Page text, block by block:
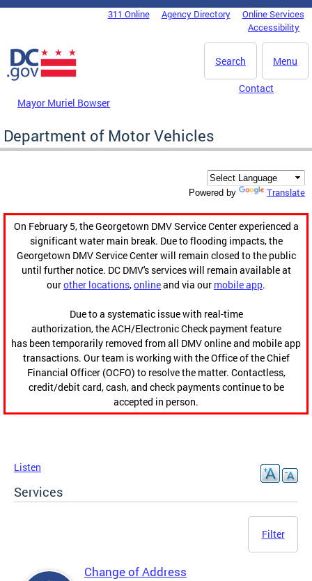
Skip to main content
DC Agency Top Menu311 Online Agency Directory
Online Services
Accessibility
Menu
Search
Mayor Muriel Bowser
Contact
Department of Motor Vehicles
Powered by Translate
On February 5, the Georgetown DMV Service Center experienced a
significant water main break. Due to flooding impacts, the
Georgetown DMV Service Center will remain closed to the public
until further notice. DC DMV's services will remain available at
ourother locations,onlineand via our mobile app.
Due to a systematic issue with real-time
authorization, the ACH/Electronic Check payment feature
has been temporarily removed from all DMV online and mobile app
transactions. Our team is working with the Office of the Chief
Financial Officer (OCFO) to resolve the matter. Contactless,
credit/debit card, cash, and check payments continue to be
accepted in person.
Listen
Services
Filter
Change of Address